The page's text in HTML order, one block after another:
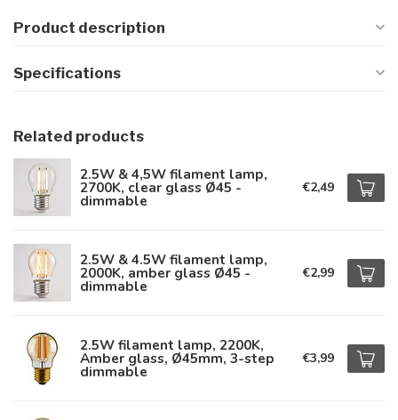
Product description
Specifications
Related products
2.5W & 4,5W filament lamp,
2700K, clear glass Ø45 -
dimmable
€2,49
2.5W & 4.5W filament lamp,
2000K, amber glass Ø45 -
dimmable
€2,99
2.5W filament lamp, 2200K,
Amber glass, Ø45mm, 3-step
dimmable
€3,99